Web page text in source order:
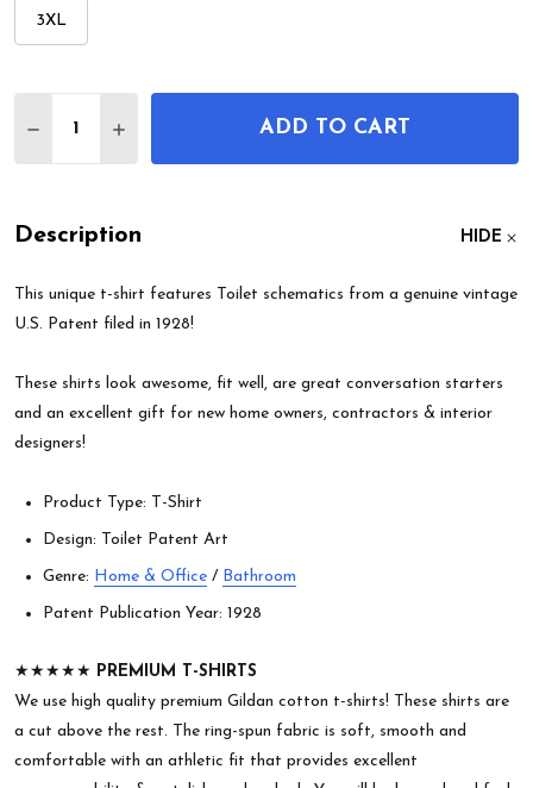
3XL
DECREASE QUANTITY OF TOILET PATENT T-SHIRT
INCREASE QUANTITY OF TOILET PATENT
ADD TO CART
Description HIDE
This unique t-shirt features Toilet schematics from a genuine vintage
U.S. Patent filed in 1928!
These shirts look awesome, fit well, are great conversation starters
and an excellent gift for new home owners, contractors & interior
designers!
Product Type: T-Shirt
Design: Toilet Patent Art
Genre: Home & Office / Bathroom
Patent Publication Year: 1928
★★★★★ PREMIUM T-SHIRTS
We use high quality premium Gildan cotton t-shirts! These shirts are
a cut above the rest. The ring-spun fabric is soft, smooth and
comfortable with an athletic fit that provides excellent